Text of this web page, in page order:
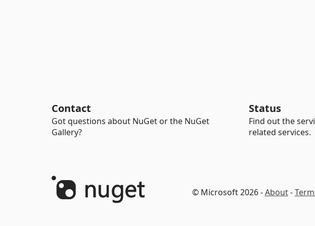
Contact
Got questions about NuGet or the NuGet
Gallery?
Status
Find out the
related services.
© Microsoft 2026 -About-